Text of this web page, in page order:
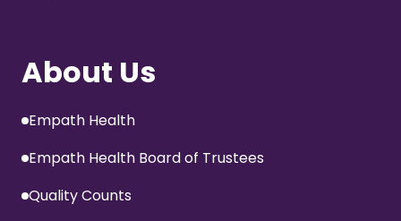
About Us
Empath Health
Empath Health Board of Trustees
Quality Counts